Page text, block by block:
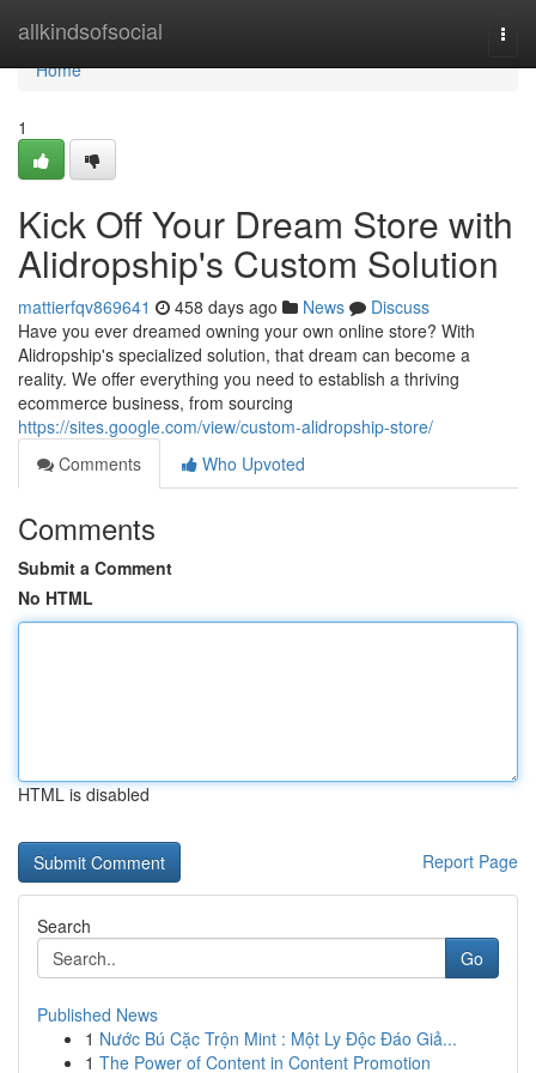
allkindsofsocial
Home
Home
1
Kick Off Your Dream Store with
Alidropship's Custom Solution
mattierfqv869641 458 days ago News
Discuss
Have you ever dreamed owning your own online store? With
Alidropship's specialized solution, that dream can become a
reality. We offer everything you need to establish a thriving
ecommerce business, from sourcing
https://sites.google.com/view/custom-alidropship-store/
Comments
Who Upvoted
Comments
Submit a Comment
No HTML
HTML is disabled
Report Page
Search
Go
Published News
1 Nước Bú Cặc Trộn Mint : Một Ly Độc Đáo Giả...
1 The Power of Content in Content Promotion